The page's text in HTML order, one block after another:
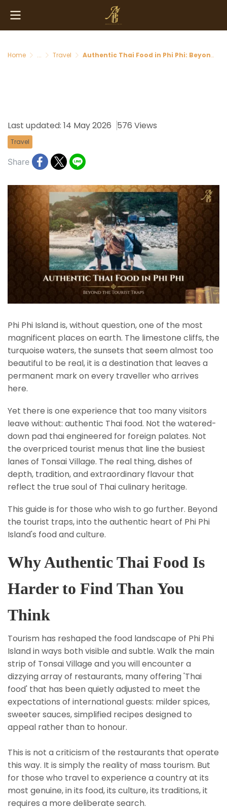
Home ... Travel Authentic Thai Food in Phi Phi: Beyond Tourist Traps
Last updated: 14 May 2026 576 Views
Travel
Share
Phi Phi Island is, without question, one of the most
magnificent places on earth. The limestone cliffs, the
turquoise waters, the sunsets that seem almost too
beautiful to be real, it is a destination that leaves a
permanent mark on every traveller who arrives
here.
Yet there is one experience that too many visitors
leave without: authentic Thai food. Not the watered-
down pad thai engineered for foreign palates. Not
the overpriced tourist menus that line the busiest
lanes of Tonsai Village. The real thing, dishes of
depth, tradition, and extraordinary flavour that
reflect the true soul of Thai culinary heritage.
This guide is for those who wish to go further. Beyond
the tourist traps, into the authentic heart of Phi Phi
Island's food and culture.
Why Authentic Thai Food Is
Harder to Find Than You
Think
Tourism has reshaped the food landscape of Phi Phi
Island in ways both visible and subtle. Walk the main
strip of Tonsai Village and you will encounter a
dizzying array of restaurants, many offering 'Thai
food' that has been quietly adjusted to meet the
expectations of international guests: milder spices,
sweeter sauces, simplified recipes designed to
appeal rather than to honour.
This is not a criticism of the restaurants that operate
this way. It is simply the reality of mass tourism. But
for those who travel to experience a country at its
most genuine, in its food, its culture, its traditions, it
requires a more deliberate search.